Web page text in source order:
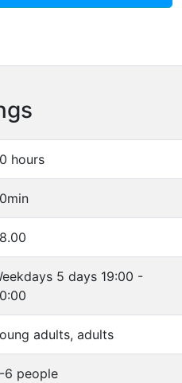
hours
5 days 19:00 -
adults, adults
6 people